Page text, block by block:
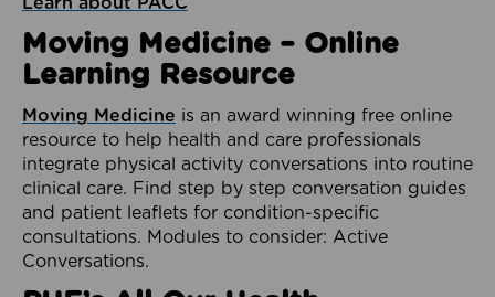
Moving Medicine – Online
Learning Resource
Moving Medicine is an award winning free online
resource to help health and care professionals
integrate physical activity conversations into routine
clinical care. Find step by step conversation guides
and patient leaflets for condition-specific
consultations. Modules to consider: Active
Conversations.